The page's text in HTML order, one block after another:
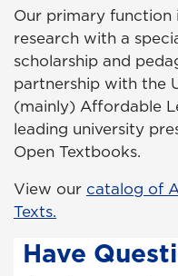
Our primary
research with a
scholarship and
partnership with the
(mainly) Affordable
leading university
Open Textbooks.
View our catalog of
Texts.
Have